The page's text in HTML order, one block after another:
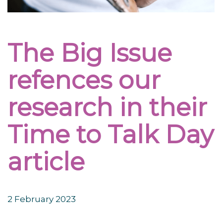
The Big Issue
refences our
research in their
Time to Talk Day
article
2 February 2023